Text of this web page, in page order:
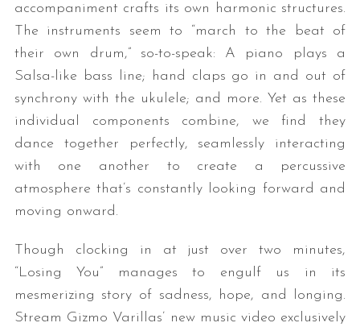
accompaniment crafts its own harmonic structures.
The instruments seem to “march to the beat of
their own drum,” so-to-speak: A piano plays a
Salsa-like bass line; hand claps go in and out of
synchrony with the ukulele; and more. Yet as these
individual components combine, we find they
dance together perfectly, seamlessly interacting
with one another to create a percussive
atmosphere that’s constantly looking forward and
moving onward.
Though clocking in at just over two minutes,
“Losing You” manages to engulf us in its
mesmerizing story of sadness, hope, and longing.
Stream Gizmo Varillas’ new music video exclusively